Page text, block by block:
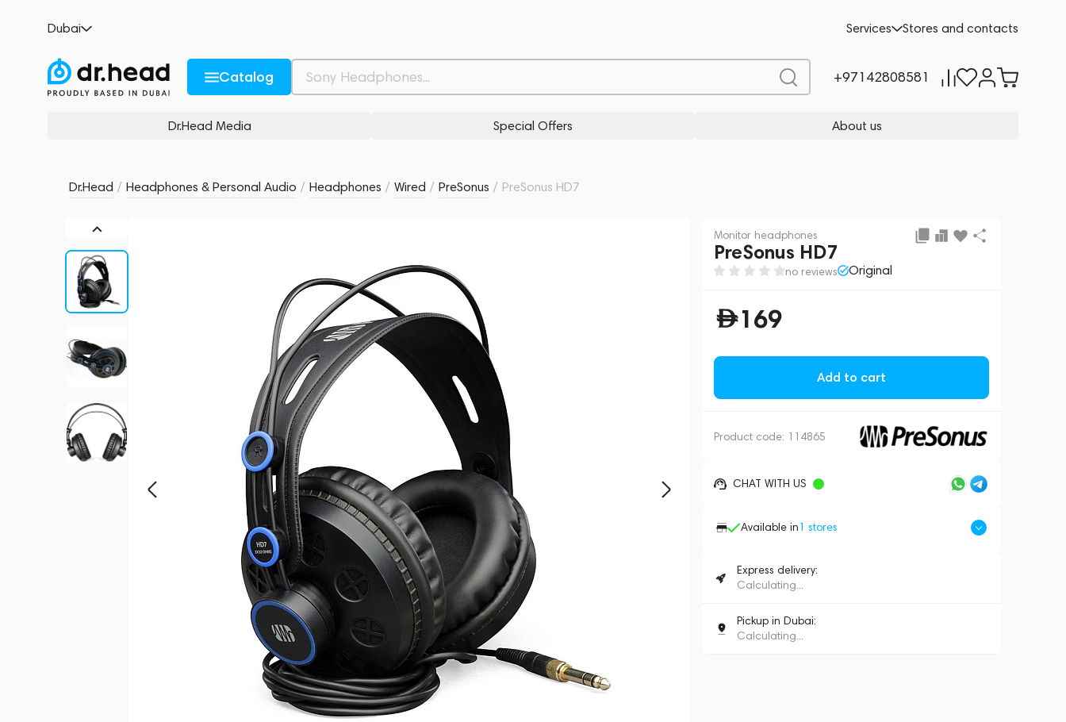
Dubai Services Stores and contacts
Catalog +97142808581
Dr.Head Media Special Offers About us
Dr.Head / Headphones & Personal Audio / Headphones / Wired / PreSonus / PreSonus HD7
Monitor headphones
PreSonus HD7
no reviews Original
169
Add to cart
Product code: 114865
CHAT WITH US
Available in1 stores
Express delivery:
Calculating...
Pickup in Dubai:
Calculating...
Add to cart
Description and Characteristics Rating and reviews Related products Similar products